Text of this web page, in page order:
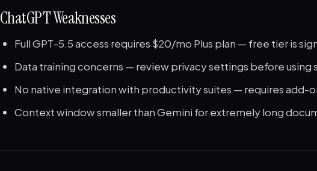
ChatGPT Weaknesses
Full GPT-5.5 access requires $20/mo Plus plan — free tier is
Data training concerns — review privacy settings before using
No native integration with productivity suites — requires add-
Context window smaller than Gemini for extremely long